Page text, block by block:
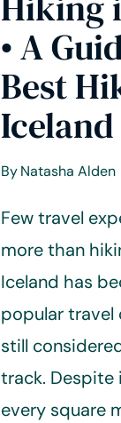
• A
Best
Iceland
By Natasha Alden
Few travel
more than
Iceland has
popular travel
still
track. Despite
every square